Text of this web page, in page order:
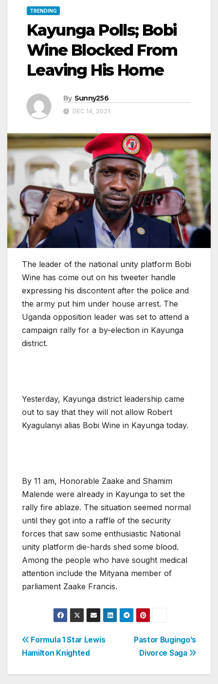
TRENDING
Kayunga Polls; Bobi
Wine Blocked From
Leaving His Home
By Sunny256
DEC 14, 2021
The leader of the national unity platform Bobi
Wine has come out on his tweeter handle
expressing his discontent after the police and
the army put him under house arrest. The
Uganda opposition leader was set to attend a
campaign rally for a by-election in Kayunga
district.
Yesterday, Kayunga district leadership came
out to say that they will not allow Robert
Kyagulanyi alias Bobi Wine in Kayunga today.
By 11 am, Honorable Zaake and Shamim
Malende were already in Kayunga to set the
rally fire ablaze. The situation seemed normal
until they got into a raffle of the security
forces that saw some enthusiastic National
unity platform die-hards shed some blood.
Among the people who have sought medical
attention include the Mityana member of
parliament Zaake Francis.
Post
navigation
Pastor Bugingo’s
Divorce Saga
Formula 1 Star Lewis
Hamilton Knighted